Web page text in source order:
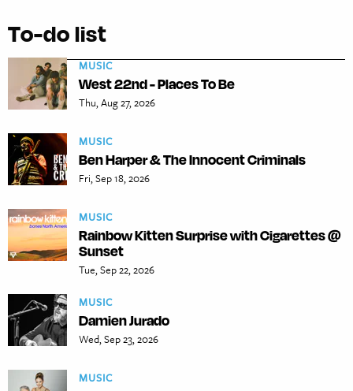
To-do list
MUSIC
West 22nd - Places To Be
Thu, Aug 27, 2026
MUSIC
Ben Harper & The Innocent Criminals
Fri, Sep 18, 2026
MUSIC
Rainbow Kitten Surprise with Cigarettes @
Sunset
Tue, Sep 22, 2026
MUSIC
Damien Jurado
Wed, Sep 23, 2026
MUSIC